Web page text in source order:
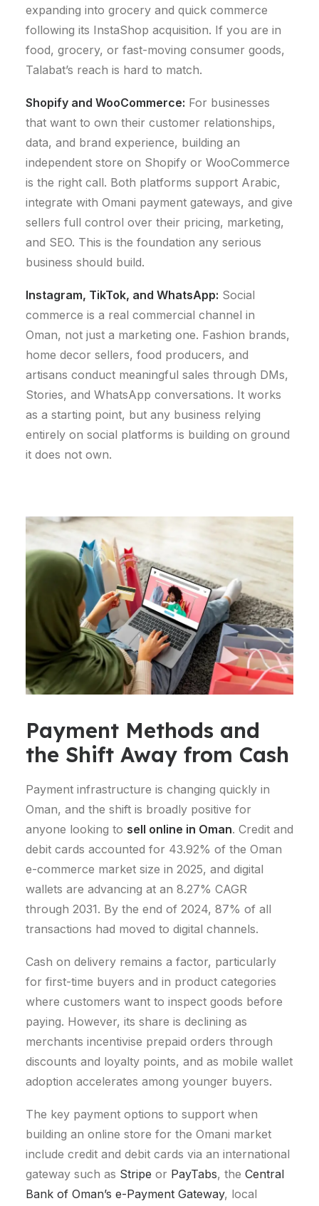
expanding into grocery and quick commerce
following its InstaShop acquisition. If you are in
food, grocery, or fast-moving consumer goods,
Talabat’s reach is hard to match.
Shopify and WooCommerce: For businesses
that want to own their customer relationships,
data, and brand experience, building an
independent store on Shopify or WooCommerce
is the right call. Both platforms support Arabic,
integrate with Omani payment gateways, and give
sellers full control over their pricing, marketing,
and SEO. This is the foundation any serious
business should build.
Instagram, TikTok, and WhatsApp: Social
commerce is a real commercial channel in
Oman, not just a marketing one. Fashion brands,
home decor sellers, food producers, and
artisans conduct meaningful sales through DMs,
Stories, and WhatsApp conversations. It works
as a starting point, but any business relying
entirely on social platforms is building on ground
it does not own.
Payment Methods and
the Shift Away from Cash
Payment infrastructure is changing quickly in
Oman, and the shift is broadly positive for
anyone looking to sell online in Oman. Credit and
debit cards accounted for 43.92% of the Oman
e-commerce market size in 2025, and digital
wallets are advancing at an 8.27% CAGR
through 2031. By the end of 2024, 87% of all
transactions had moved to digital channels.
Cash on delivery remains a factor, particularly
for first-time buyers and in product categories
where customers want to inspect goods before
paying. However, its share is declining as
merchants incentivise prepaid orders through
discounts and loyalty points, and as mobile wallet
adoption accelerates among younger buyers.
The key payment options to support when
building an online store for the Omani market
include credit and debit cards via an international
gateway such as Stripe or PayTabs, the Central
Bank of Oman’s e-Payment Gateway, local